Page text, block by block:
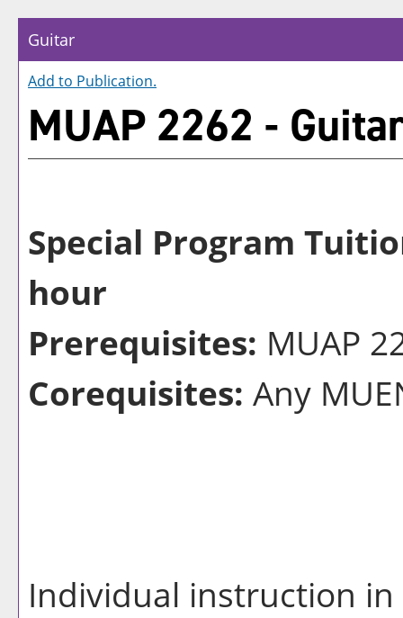
Guitar
Add to Publication.
MUAP 2262 -
Special Program
hour
Prerequisites: MUAP
Corequisites: Any
Individual instruction